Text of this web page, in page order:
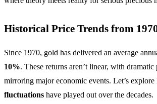
Historical Price Trends from
Since 1970, gold has delivered an average
10%. These returns aren’t linear, with dramatic
mirroring major economic events. Let’s
fluctuations have played out over the decades.